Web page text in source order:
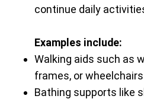
continue daily
Examples include:
Walking aids such as
frames, or wheelchairs
Bathing supports like